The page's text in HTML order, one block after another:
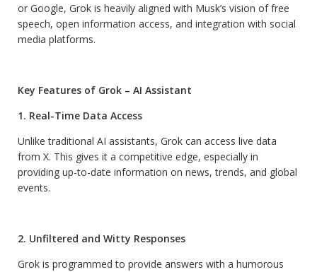
or Google, Grok is heavily aligned with Musk’s vision of free
speech, open information access, and integration with social
media platforms.
Key Features of Grok – AI Assistant
1. Real-Time Data Access
Unlike traditional AI assistants, Grok can access live data
from X. This gives it a competitive edge, especially in
providing up-to-date information on news, trends, and global
events.
2. Unfiltered and Witty Responses
Grok is programmed to provide answers with a humorous